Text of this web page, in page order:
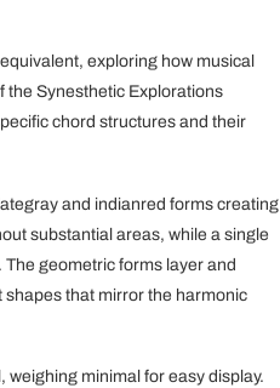
exploring how musical
the Synesthetic Explorations
chord structures and their
and indianred forms creating
substantial areas, while a single
geometric forms layer and
that mirror the harmonic
minimal for easy display.